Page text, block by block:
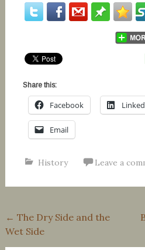
Share this:
Facebook
Email
History Leave a
Post
navigation
← The Dry Side and the
Wet Side